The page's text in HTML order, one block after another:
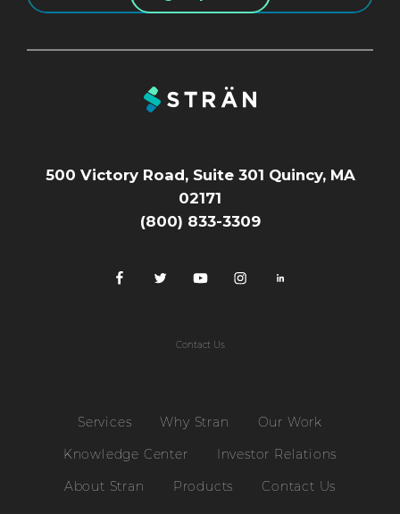
500 Victory Road, Suite 301 Quincy, MA
02171
(800) 833-3309
Contact Us
Services Why Stran
Our Work
Knowledge Center
Investor Relations
About Stran
Products Contact Us